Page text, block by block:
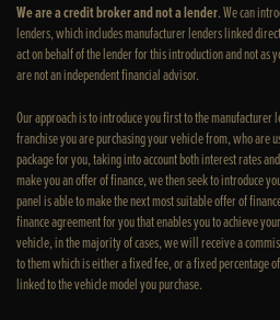
We are a credit broker and not a lender. We can
lenders, which includes manufacturer lenders linked
act on behalf of the lender for this introduction and not as
are not an independent financial advisor.
Our approach is to introduce you first to the
franchise you are purchasing your vehicle from, who are
package for you, taking into account both interest rates
make you an offer of finance, we then seek to introduce
panel is able to make the next most suitable offer of
finance agreement for you that enables you to achieve
vehicle, in the majority of cases, we will receive a
to them which is either a fixed fee, or a fixed percentage
linked to the vehicle model you purchase.